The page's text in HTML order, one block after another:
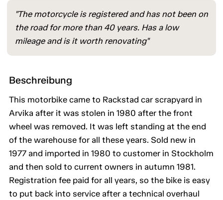
"The motorcycle is registered and has not been on
the road for more than 40 years. Has a low
mileage and is it worth renovating"
Beschreibung
This motorbike came to Rackstad car scrapyard in
Arvika after it was stolen in 1980 after the front
wheel was removed. It was left standing at the end
of the warehouse for all these years. Sold new in
1977 and imported in 1980 to customer in Stockholm
and then sold to current owners in autumn 1981.
Registration fee paid for all years, so the bike is easy
to put back into service after a technical overhaul